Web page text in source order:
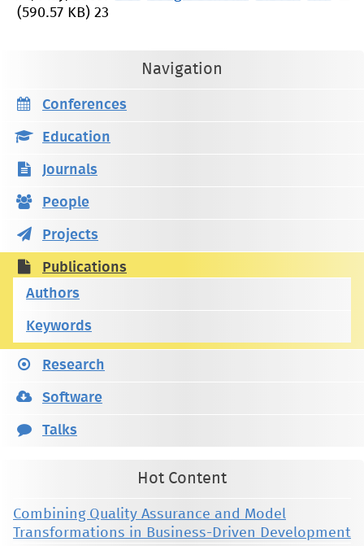
(590.57 KB) 23
Navigation
Conferences
Education
Journals
People
Projects
Publications
Authors
Keywords
Research
Software
Talks
Hot Content
Combining Quality Assurance and Model
Transformations in Business-Driven Development